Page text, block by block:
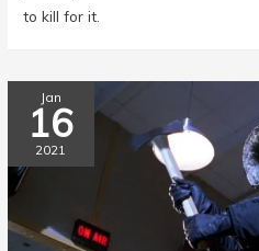
to kill for it.
Jan
16
2021